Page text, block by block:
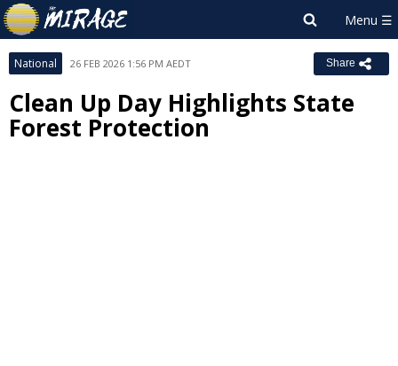
National 26 FEB 2026 1:56 PM AEDT Share
Clean Up Day Highlights State
Forest Protection